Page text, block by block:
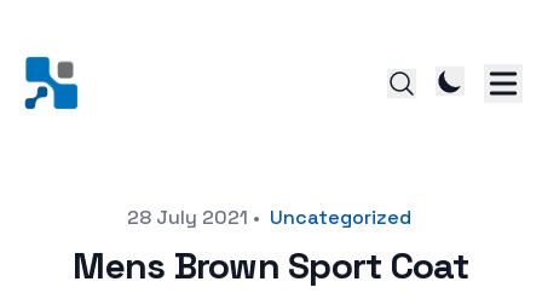
28 July 2021 • Uncategorized
Mens Brown Sport Coat